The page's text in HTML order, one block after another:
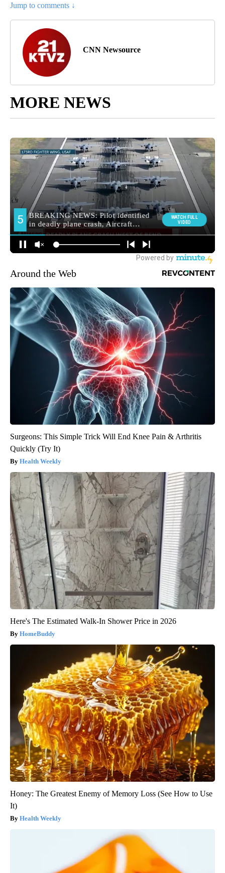
Jump to comments ↓
CNN Newsource
MORE NEWS
Around the Web
Surgeons: This Simple Trick Will End Knee Pain & Arthritis
Quickly (Try It)
Health Weekly
Here's The Estimated Walk-In Shower Price in 2026
HomeBuddy
Honey: The Greatest Enemy of Memory Loss (See How to Use
It)
Health Weekly